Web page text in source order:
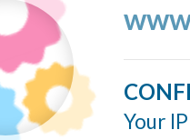
Your